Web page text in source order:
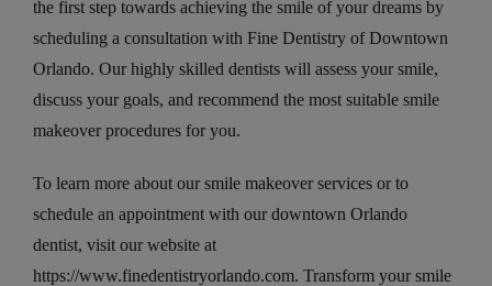
the first step towards achieving the smile of your dreams by
scheduling a consultation with Fine Dentistry of Downtown
Orlando. Our highly skilled dentists will assess your smile,
discuss your goals, and recommend the most suitable smile
makeover procedures for you.
To learn more about our smile makeover services or to
schedule an appointment with our downtown Orlando
dentist, visit our website at
https://www.finedentistryorlando.com. Transform your smile